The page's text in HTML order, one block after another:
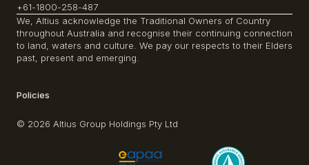
+61-1800-258-487
We, Altius acknowledge the Traditional Owners of Country
throughout Australia and recognise their continuing connection
to land, waters and culture. We pay our respects to their Elders
past, present and emerging.
Policies
© 2026 Altius Group Holdings Pty Ltd